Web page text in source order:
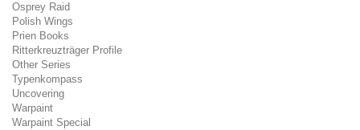
Osprey Raid
Polish Wings
Prien Books
Ritterkreuzträger Profile
Other Series
Typenkompass
Uncovering
Warpaint
Warpaint Special